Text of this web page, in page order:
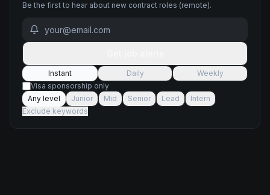
Be the first to hear about new contract roles (remote).
Instant Daily
Weekly
Visa sponsorship only
Any level
Junior Mid Senior Lead
Intern
Exclude keywords